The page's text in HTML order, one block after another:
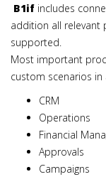
B1if includes
addition all relevant
supported.
Most important
custom scenarios
CRM
Operations
Financial
Approvals
Campaigns